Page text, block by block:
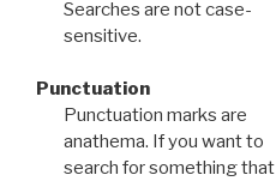
Searches are not case-
sensitive.
Punctuation
Punctuation marks are
anathema. If you want to
search for something that